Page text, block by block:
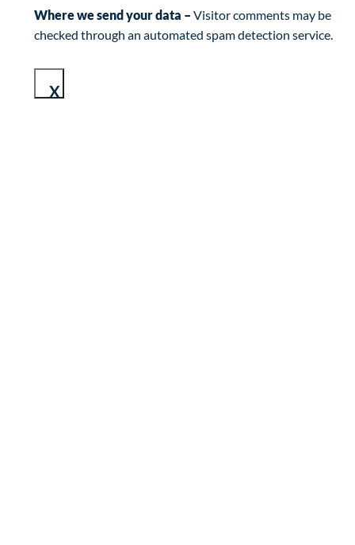
Where we send your data – Visitor comments may be
checked through an automated spam detection service.
X